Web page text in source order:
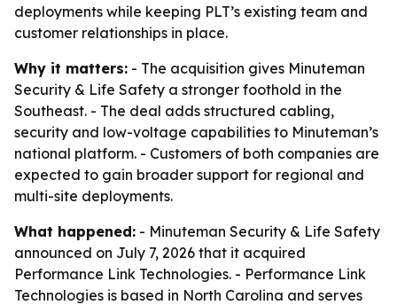
deployments while keeping PLT’s existing team and
customer relationships in place.
Why it matters: - The acquisition gives Minuteman
Security & Life Safety a stronger foothold in the
Southeast. - The deal adds structured cabling,
security and low-voltage capabilities to Minuteman’s
national platform. - Customers of both companies are
expected to gain broader support for regional and
multi-site deployments.
What happened: - Minuteman Security & Life Safety
announced on July 7, 2026 that it acquired
Performance Link Technologies. - Performance Link
Technologies is based in North Carolina and serves